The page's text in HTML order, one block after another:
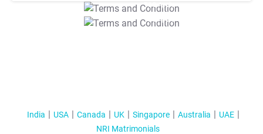
T&C Apply
T&C Apply
India USA Canada UK Singapore Australia
UAE
NRI Matrimonials